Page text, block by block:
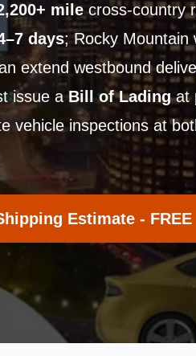
milecross-country
days; Rocky Mountain
extend westbound
issue aBill of Ladingat
vehicle inspections at
Estimate - FREE